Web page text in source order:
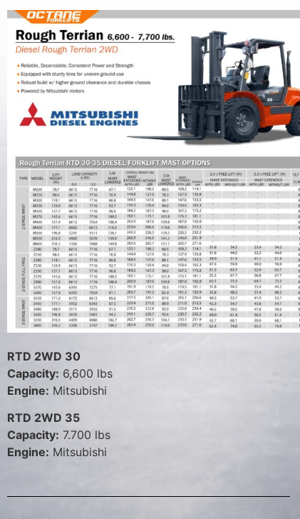
RTD 2WD 30
Capacity: 6,600 lbs
Engine: Mitsubishi
RTD 2WD 35
Capacity: 7.700 lbs
Engine: Mitsubishi